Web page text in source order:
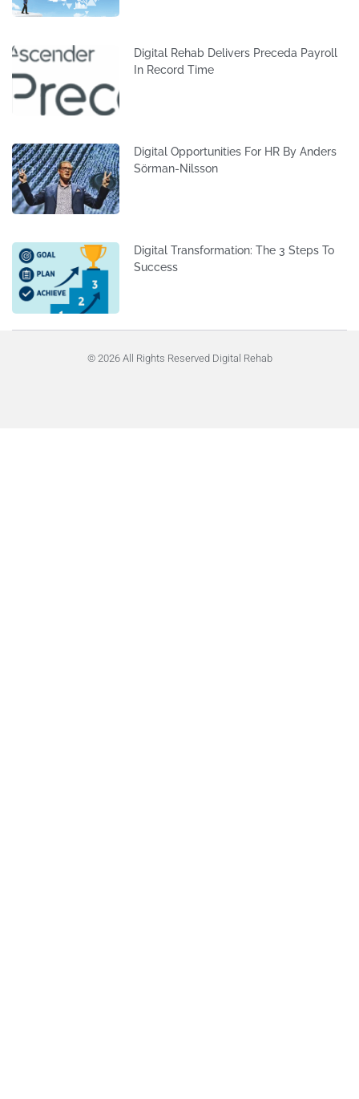
Digital Rehab Delivers Preceda Payroll
In Record Time
Digital Opportunities For HR By Anders
Sörman-Nilsson
Digital Transformation: The 3 Steps To
Success
© 2026 All Rights Reserved Digital Rehab